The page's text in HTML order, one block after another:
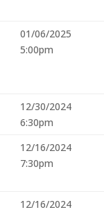
01/06/2025
5:00pm
12/30/2024
6:30pm
12/16/2024
7:30pm
12/16/2024